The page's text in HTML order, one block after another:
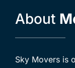
About
Sky Movers is